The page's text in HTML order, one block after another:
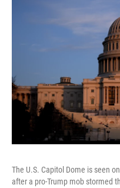
The U.S. Capitol Dome is seen
after a pro-Trump mob stormed